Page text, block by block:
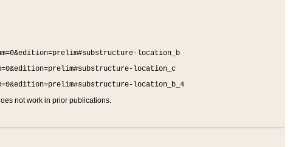
location_b
location_c
location_b_4
not work in prior publications.